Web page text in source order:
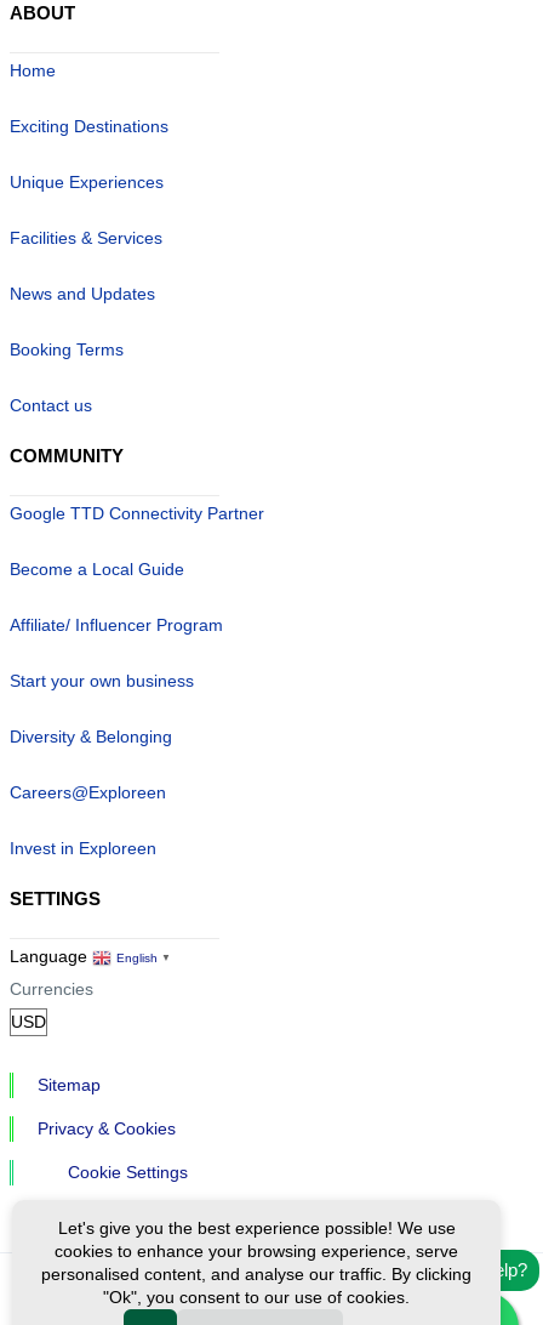
Need help?
ABOUT
Home
Exciting Destinations
Unique Experiences
Facilities & Services
News and Updates
Booking Terms
Contact us
COMMUNITY
Google TTD Connectivity Partner
Become a Local Guide
Affiliate/ Influencer Program
Start your own business
Diversity & Belonging
Careers@Exploreen
Invest in Exploreen
SETTINGS
Language English ▼
Currencies
Sitemap
Privacy & Cookies
Cookie Settings
Ⓒ Exploreen Global. All rights reserved.
Let's give you the best experience possible! We use
cookies to enhance your browsing experience, serve
personalised content, and analyse our traffic. By clicking
"Ok", you consent to our use of cookies.